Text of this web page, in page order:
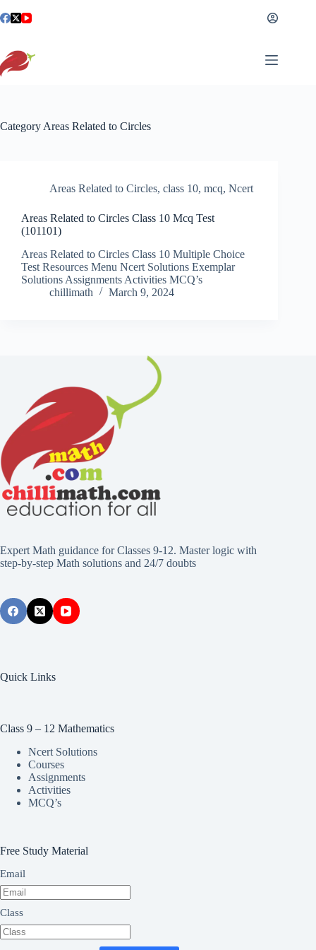
to
Category Areas Related to Circles
Areas Related to Circles, class 10, mcq, Ncert
Areas Related to Circles Class 10 Mcq Test
(101101)
Areas Related to Circles Class 10 Multiple Choice
Test Resources Menu Ncert Solutions Exemplar
Solutions Assignments Activities MCQ’s
chillimath
March 9, 2024
Expert Math guidance for Classes 9-12. Master logic with
step-by-step Math solutions and 24/7 doubts
Quick Links
Class 9 – 12 Mathematics
Ncert Solutions
Courses
Assignments
Activities
MCQ’s
Free Study Material
Email
Class